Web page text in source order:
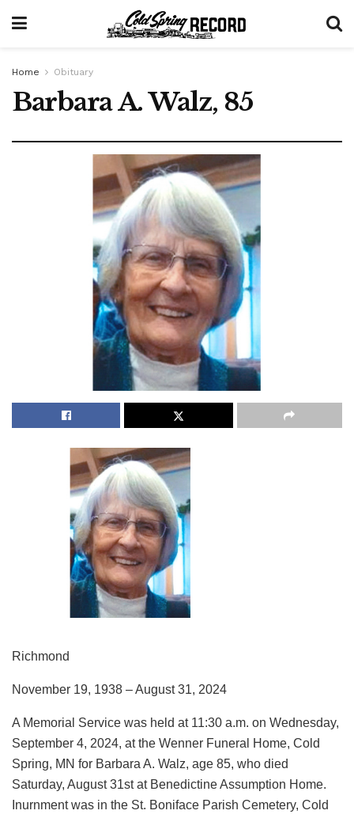
Home Obituary
Barbara A. Walz, 85
Richmond
November 19, 1938 – August 31, 2024
A Memorial Service was held at 11:30 a.m. on Wednesday,
September 4, 2024, at the Wenner Funeral Home, Cold
Spring, MN for Barbara A. Walz, age 85, who died
Saturday, August 31st at Benedictine Assumption Home.
Inurnment was in the St. Boniface Parish Cemetery, Cold